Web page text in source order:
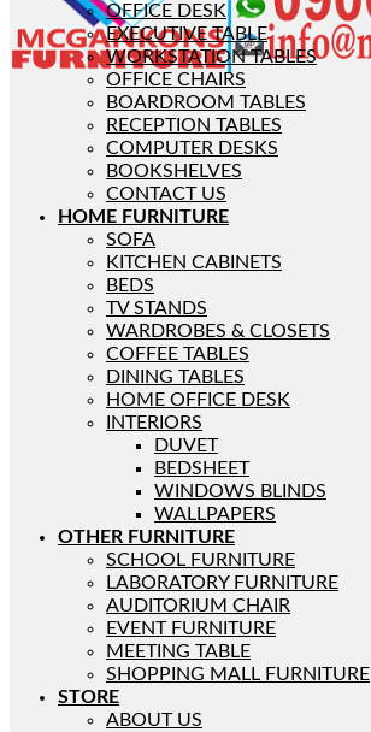
OFFICE DESK
EXECUTIVE TABLE
WORKSTATION TABLES
OFFICE CHAIRS
BOARDROOM TABLES
RECEPTION TABLES
COMPUTER DESKS
BOOKSHELVES
CONTACT US
HOME FURNITURE
SOFA
KITCHEN CABINETS
BEDS
TV STANDS
WARDROBES & CLOSETS
COFFEE TABLES
DINING TABLES
HOME OFFICE DESK
INTERIORS
DUVET
BEDSHEET
WINDOWS BLINDS
WALLPAPERS
OTHER FURNITURE
SCHOOL FURNITURE
LABORATORY FURNITURE
AUDITORIUM CHAIR
EVENT FURNITURE
MEETING TABLE
SHOPPING MALL FURNITURE
STORE
ABOUT US